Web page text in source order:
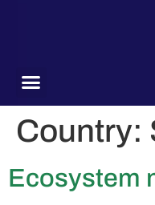
Country:
Ecosystem